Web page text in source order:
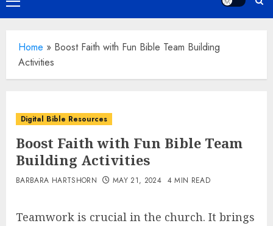
Menu
Home » Boost Faith with Fun Bible Team Building
Activities
Digital Bible Resources
Boost Faith with Fun Bible Team
Building Activities
BARBARA HARTSHORN MAY 21, 2024 4 MIN READ
Teamwork is crucial in the church. It brings